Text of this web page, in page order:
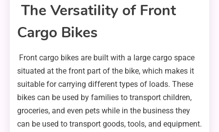
The Versatility of Front
Cargo Bikes
Front cargo bikes are built with a large cargo space
situated at the front part of the bike, which makes it
suitable for carrying different types of loads. These
bikes can be used by families to transport children,
groceries, and even pets while in the business they
can be used to transport goods, tools, and equipment.